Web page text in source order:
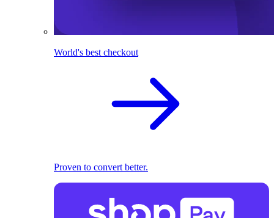
World's best checkout
Proven to convert better.